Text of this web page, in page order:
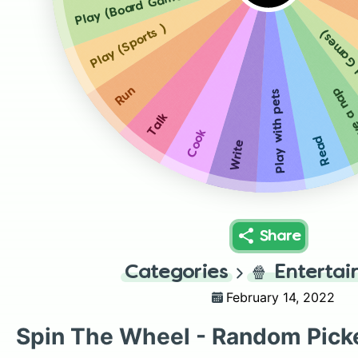
Play
Read
Play with pets
Write
Cook
Talk
Run
Play (Sports )
Share
Categories 🍿
February 14, 2022
Spin The Wheel - Random